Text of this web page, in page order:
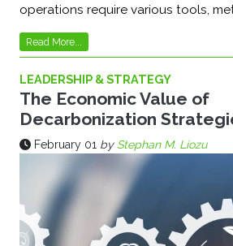
operations require various tools,
Read More...
LEADERSHIP & STRATEGY
The Economic Value of
Decarbonization
February 01 by Stephan M. Liozu